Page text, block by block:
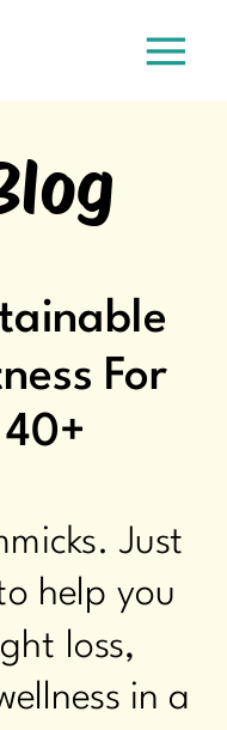
For
Just
help you
loss,
in a